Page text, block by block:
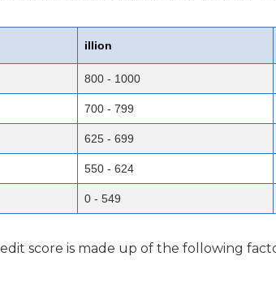
illion
800 - 1000
700 - 799
625 - 699
550 - 624
0 - 549
score is made up of the following